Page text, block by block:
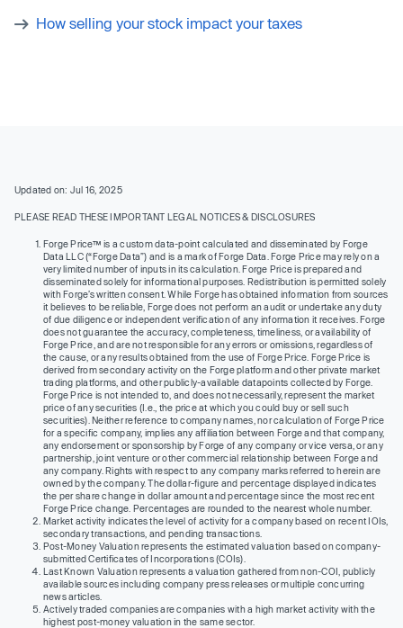
How selling your stock impact your taxes
Updated on: Jul 16, 2025
PLEASE READ THESE IMPORTANT LEGAL NOTICES & DISCLOSURES
Forge Price™ is a custom data-point calculated and disseminated by Forge
Data LLC (“Forge Data”) and is a mark of Forge Data. Forge Price may rely on a
very limited number of inputs in its calculation. Forge Price is prepared and
disseminated solely for informational purposes. Redistribution is permitted solely
with Forge’s written consent. While Forge has obtained information from sources
it believes to be reliable, Forge does not perform an audit or undertake any duty
of due diligence or independent verification of any information it receives. Forge
does not guarantee the accuracy, completeness, timeliness, or availability of
Forge Price, and are not responsible for any errors or omissions, regardless of
the cause, or any results obtained from the use of Forge Price. Forge Price is
derived from secondary activity on the Forge platform and other private market
trading platforms, and other publicly-available datapoints collected by Forge.
Forge Price is not intended to, and does not necessarily, represent the market
price of any securities (I.e., the price at which you could buy or sell such
securities). Neither reference to company names, nor calculation of Forge Price
for a specific company, implies any affiliation between Forge and that company,
any endorsement or sponsorship by Forge of any company or vice versa, or any
partnership, joint venture or other commercial relationship between Forge and
any company. Rights with respect to any company marks referred to herein are
owned by the company. The dollar-figure and percentage displayed indicates
the per share change in dollar amount and percentage since the most recent
Forge Price change. Percentages are rounded to the nearest whole number.
Market activity indicates the level of activity for a company based on recent IOIs,
secondary transactions, and pending transactions.
Post-Money Valuation represents the estimated valuation based on company-
submitted Certificates of Incorporations (COIs).
Last Known Valuation represents a valuation gathered from non-COI, publicly
available sources including company press releases or multiple concurring
news articles.
Actively traded companies are companies with a high market activity with the
highest post-money valuation in the same sector.